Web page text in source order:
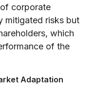
corporate
mitigated risks but
which
of the
Adaptation